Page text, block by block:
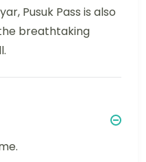
Pusuk Pass is also
breathtaking